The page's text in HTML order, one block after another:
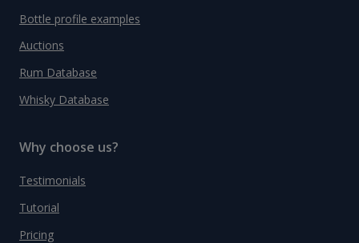
Bottle profile examples
Auctions
Rum Database
Whisky Database
Why choose us?
Testimonials
Tutorial
Pricing